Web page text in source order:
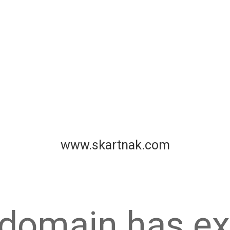
www.skartnak.com